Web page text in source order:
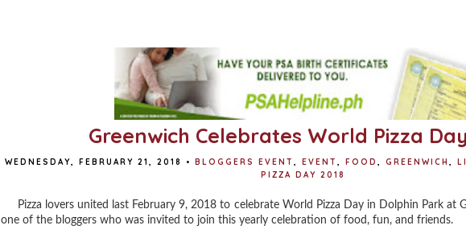
Greenwich Celebrates World Pizza
WEDNESDAY, FEBRUARY 21, 2018 • BLOGGERS EVENT , EVENT , FOOD , GREENWICH ,
PIZZA DAY 2018
Pizza lovers united last February 9, 2018 to celebrate World Pizza Day in Dolphin Park at
one of the bloggers who was invited to join this yearly celebration of food, fun, and friends.